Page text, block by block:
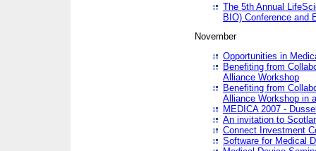
The 5th Annual
BIO) Conference and
November
Opportunities in
Benefiting from
Alliance Workshop
Benefiting from
Alliance Workshop in
MEDICA 2007 -
An invitation to
Connect Investment
Software for Medical